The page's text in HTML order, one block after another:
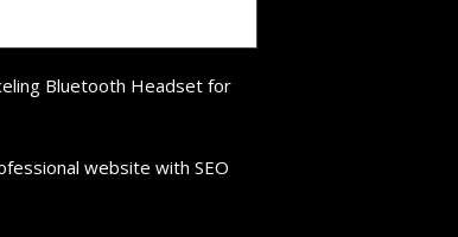
Bluetooth Headset for
website with SEO